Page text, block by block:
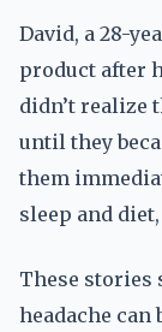
David, a 28-
product after
didn’t realize
until they
them
sleep and
These stories
headache